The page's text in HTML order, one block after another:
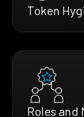
Token
Roles and